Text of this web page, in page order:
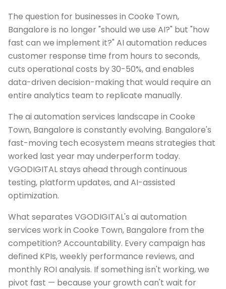
The question for businesses in Cooke Town,
Bangalore is no longer "should we use AI?" but "how
fast can we implement it?" AI automation reduces
customer response time from hours to seconds,
cuts operational costs by 30-50%, and enables
data-driven decision-making that would require an
entire analytics team to replicate manually.
The ai automation services landscape in Cooke
Town, Bangalore is constantly evolving. Bangalore's
fast-moving tech ecosystem means strategies that
worked last year may underperform today.
VGODIGITAL stays ahead through continuous
testing, platform updates, and AI-assisted
optimization.
What separates VGODIGITAL's ai automation
services work in Cooke Town, Bangalore from the
competition? Accountability. Every campaign has
defined KPIs, weekly performance reviews, and
monthly ROI analysis. If something isn't working, we
pivot fast — because your growth can't wait for